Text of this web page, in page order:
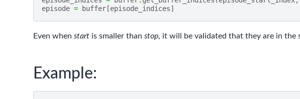
episode = buffer[episode_indices]
Even when startis smaller than stop, it will be validated that they are in the
Example: